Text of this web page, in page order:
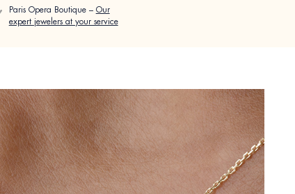
Paris Opera Boutique – Our
expert jewelers at your service